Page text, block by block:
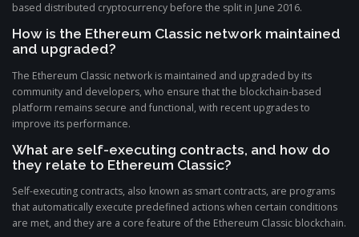
based distributed cryptocurrency before the split in June 2016.
How is the Ethereum Classic network maintained
and upgraded?
The Ethereum Classic network is maintained and upgraded by its
community and developers, who ensure that the blockchain-based
platform remains secure and functional, with recent upgrades to
improve its performance.
What are self-executing contracts, and how do
they relate to Ethereum Classic?
Self-executing contracts, also known as smart contracts, are programs
that automatically execute predefined actions when certain conditions
are met, and they are a core feature of the Ethereum Classic blockchain.